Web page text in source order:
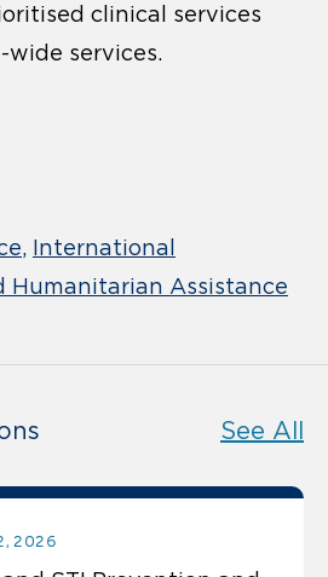
clinical services
services.
International
Humanitarian Assistance
See All
2026